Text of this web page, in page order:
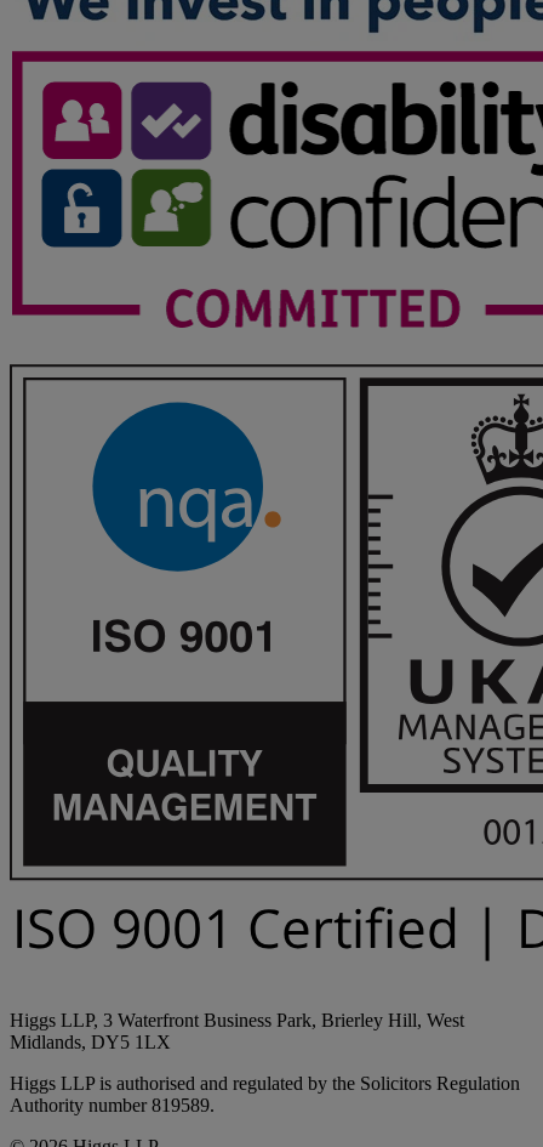
Higgs LLP, 3 Waterfront Business Park, Brierley Hill, West
Midlands, DY5 1LX
Higgs LLP is authorised and regulated by the Solicitors Regulation
Authority number 819589.